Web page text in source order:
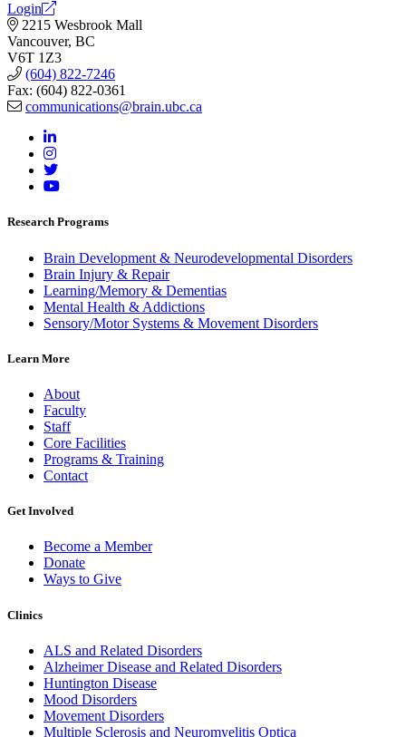
Login
2215 Wesbrook Mall
Vancouver, BC
V6T 1Z3
(604) 822-7246
Fax: (604) 822-0361
communications@brain.ubc.ca
Research Programs
Brain Development & Neurodevelopmental Disorders
Brain Injury & Repair
Learning/Memory & Dementias
Mental Health & Addictions
Sensory/Motor Systems & Movement Disorders
Learn More
About
Faculty
Staff
Core Facilities
Programs & Training
Contact
Get Involved
Become a Member
Donate
Ways to Give
Clinics
ALS and Related Disorders
Alzheimer Disease and Related Disorders
Huntington Disease
Mood Disorders
Movement Disorders
Multiple Sclerosis and Neuromyelitis Optica